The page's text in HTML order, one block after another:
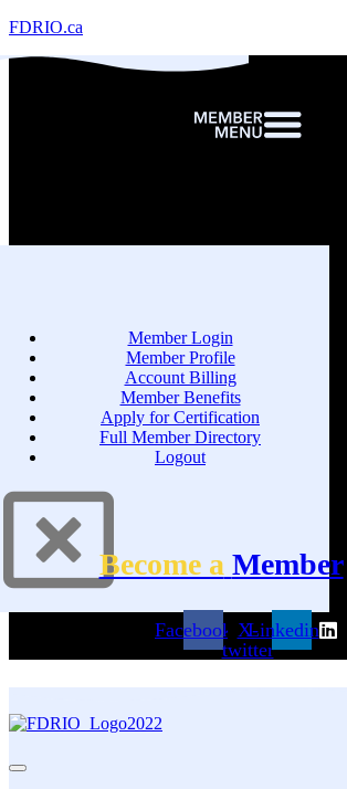
FDRIO.ca
Member Login
Member Profile
Account Billing
Member Benefits
Apply for Certification
Full Member Directory
Logout
Become a Member
Facebook X-
twitter
Linkedin